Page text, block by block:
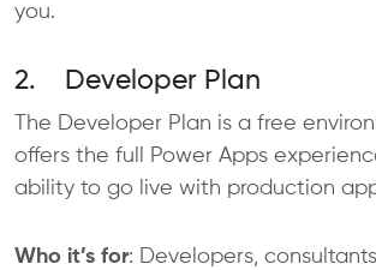
you.
2. Developer Plan
The Developer Plan is a free
offers the full Power Apps
ability to go live with production
Who it’s for: Developers,